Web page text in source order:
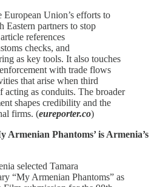
Union’s efforts to
Eastern partners to stop
references
checks, and
as key tools. It also touches
with trade flows
that arise when third
acting as conduits. The broader
shapes credibility and the
firms. (eureporter.co)
Armenian Phantoms’ is Armenia’s
selected Tamara
“My Armenian Phantoms” as